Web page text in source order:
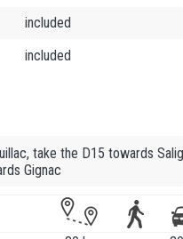
included
included
take the D15 towards
Gignac